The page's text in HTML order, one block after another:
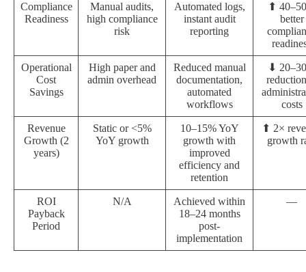
Compliance
Readiness
Manual audits,
high compliance
risk
Automated logs,
instant audit
reporting
⬆
better
Operational
Cost
Savings
High paper and
admin overhead
Reduced manual
documentation,
automated
workflows
⬇
costs
Revenue
Growth (2
years)
Static or <5%
YoY growth
10–15% YoY
growth with
improved
efficiency and
retention
⬆ 2×
growth
ROI
Payback
Period
N/A
Achieved within
18–24 months
post-
implementation
—